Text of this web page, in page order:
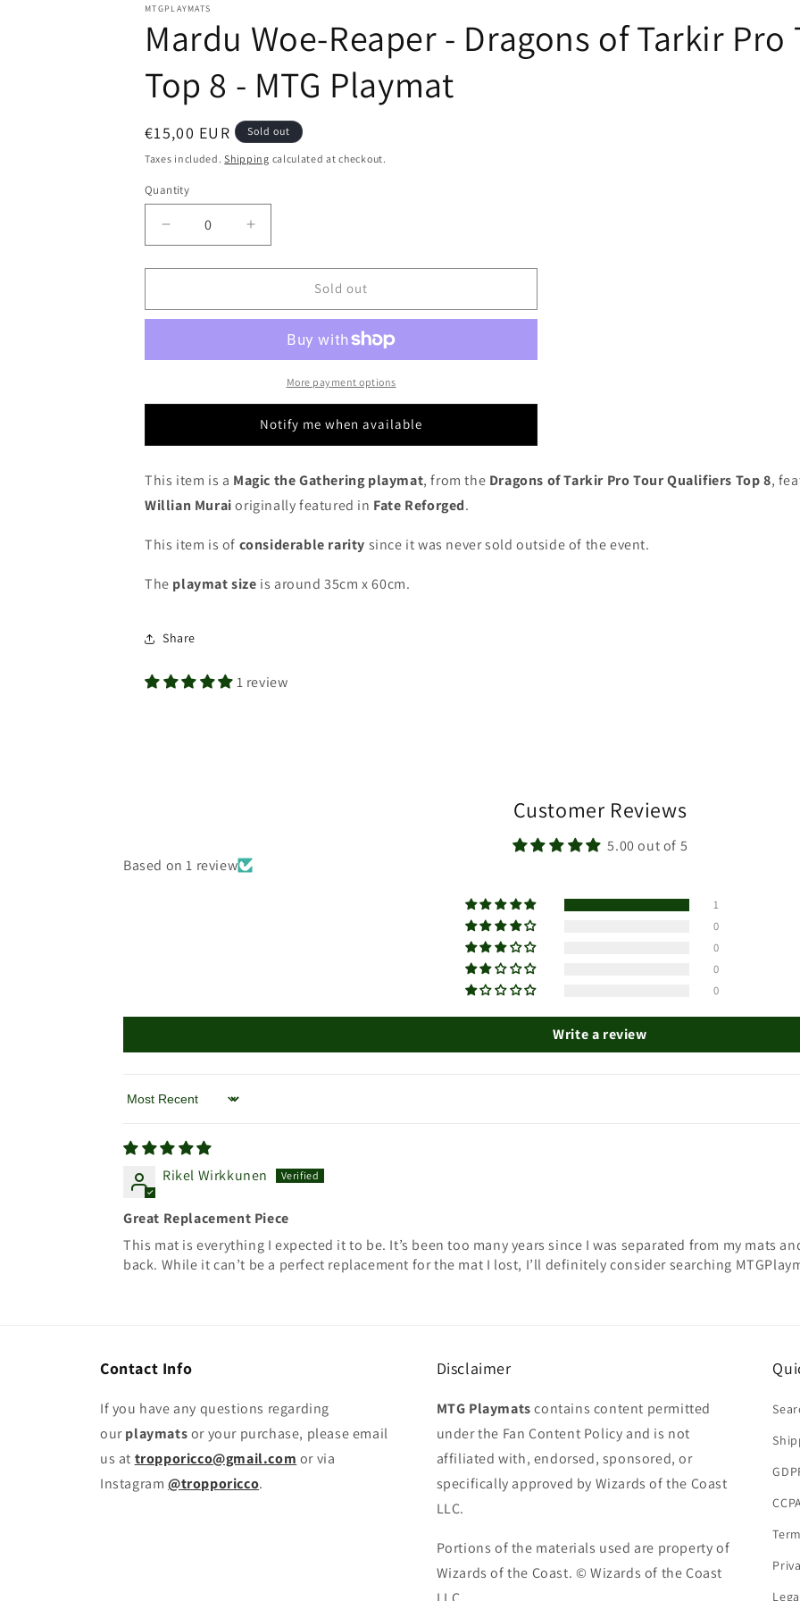
MTGPLAYMATS
Mardu Woe-Reaper - Dragons of Tarkir
Top 8 - MTG Playmat
Regular
price
€15,00 EUR Sold out
Taxes included.Shipping calculated at checkout.
Quantity
Decrease
quantity
for
Woe-
Dragons
Tarkir
-
8
MTG
Increase
quantity
for
Woe-
Dragons
Tarkir
Pro
-
Top
8
MTG
Sold out
More payment options
Notify me when available
This item is a Magic the Gathering playmat, from the Dragons of Tarkir Pro Tour Qualifiers Top 8,
Willian Muraioriginally featured in Fate Reforged.
This item is of considerable rarity since it was never sold outside of the event.
The playmatsize is around 35cm x 60cm.
Share
1 review
Customer Reviews
5.00 out of 5
Based on 1 review
1
0
0
0
0
Write a review
Sort by
Rikel Wirkkunen
Great Replacement Piece
This mat is everything I expected it to be. It’s been too many years since I was separated from my mats
back. While it can’t be a perfect replacement for the mat I lost, I’ll definitely consider searching
Contact Info
If you have any questions regarding
ourplaymatsor your purchase, please email
us at tropporicco@gmail.com or via
Instagram @tropporicco.
Disclaimer
MTG Playmatscontains content permitted
under the Fan Content Policy and is not
affiliated with, endorsed, sponsored, or
specifically approved by Wizards of the Coast
LLC.
Portions of the materials used are property of
Wizards of the Coast. © Wizards of the Coast